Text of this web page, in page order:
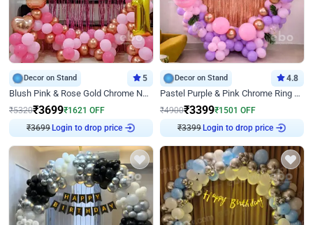
Decor on Stand 5
Blush Pink & Rose Gold Chrome Neon Ring Birthday Backdrop Decor
₹5320₹3699₹1621 OFF
₹3699 Login to drop price
Decor on Stand 4.8
Pastel Purple & Pink Chrome Ring Birthday Decor with Floral Balloon Styling
₹4900₹3399₹1501 OFF
₹3399 Login to drop price